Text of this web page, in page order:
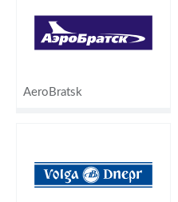
AeroBratsk